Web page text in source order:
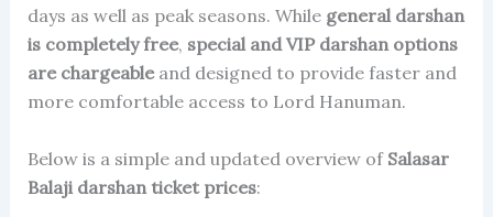
days as well as peak seasons. While general darshan
is completely free, special and VIP darshan options
are chargeableand designed to provide faster and
more comfortable access to Lord Hanuman.
Below is a simple and updated overview of Salasar
Balaji darshan ticket prices: